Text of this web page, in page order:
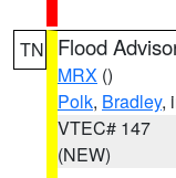
TN Flood
MRX ()
Polk, Bradley,
VTEC# 147
(NEW)